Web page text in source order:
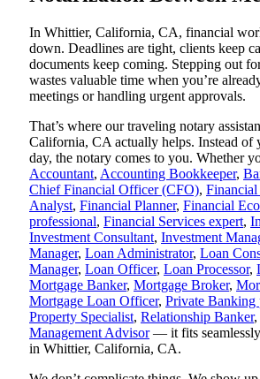
In Whittier, California, CA, financial
down. Deadlines are tight, clients keep
documents keep coming. Stepping out
wastes valuable time when you’re
meetings or handling urgent approvals.
That’s where our traveling notary
California, CA actually helps. Instead of
day, the notary comes to you. Whether
Accountant, Accounting Bookkeeper,
Chief Financial Officer (CFO),
Analyst, Financial Planner, Financial
professional, Financial Services expert,
Investment Consultant, Investment
Manager, Loan Administrator, Loan
Manager, Loan Officer, Loan Processor,
Mortgage Banker, Mortgage Broker,
Mortgage Loan Officer, Private Banking
Property Specialist, Relationship Banker,
Management Advisor— it fits
in Whittier, California, CA.